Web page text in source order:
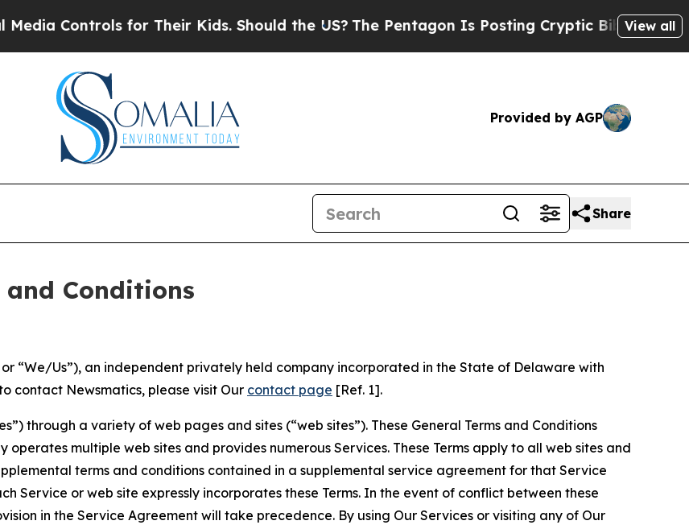
for Their Kids. Should the US?The Pentagon Is Posting Cryptic Biblical Messages on
View all
Provided by AGP
Share
and Conditions
“We/Us”), an independent privately held company incorporated in the State of Delaware with
contact Newsmatics, please visit Our contact page [Ref. 1].
through a variety of web pages and sites (“web sites”). These General Terms and Conditions
operates multiple web sites and provides numerous Services. These Terms apply to all web sites and
terms and conditions contained in a supplemental service agreement for that Service
Service or web site expressly incorporates these Terms. In the event of conflict between these
in the Service Agreement will take precedence. By using Our Services or visiting any of Our